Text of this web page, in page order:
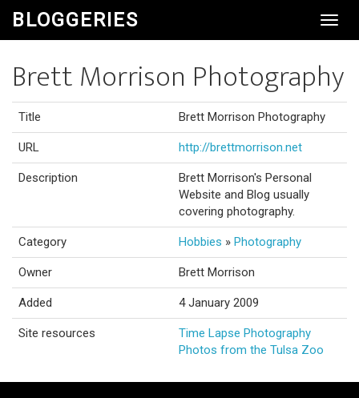
BLOGGERIES
Brett Morrison Photography
Title Brett Morrison Photography
URL http://brettmorrison.net
Description
Brett Morrison's Personal
Website and Blog usually
covering photography.
Category Hobbies » Photography
Owner Brett Morrison
Added 4 January 2009
Site resources
Time Lapse Photography
Photos from the Tulsa Zoo